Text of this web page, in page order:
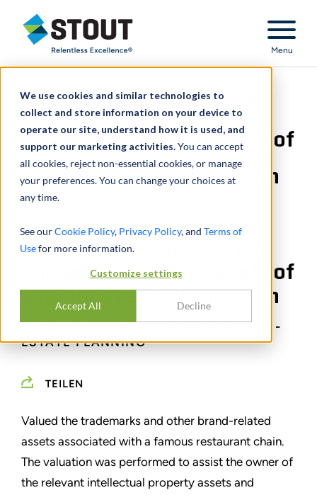
We use cookies and similar technologies to
collect and store information on your device to
operate our site, understand how it is used, and
support our marketing activities.You can accept
all cookies, reject non-essential cookies, or manage
your preferences. You can change your choices at
any time.
See ourCookie Policy, Privacy Policy, and Terms of
Usefor more information.
Customize settings
Accept All Decline
Stout Relentless Excellence
Menu
Valuation of trademarks
and brand-related assets of
a famous restaurant chain
Valuation of trademarks
and brand-related assets of
a famous restaurant chain
TRADEMARK AND BRAND VALUATION -
ESTATE PLANNING
TEILEN
Valued the trademarks and other brand-related
assets associated with a famous restaurant chain.
The valuation was performed to assist the owner of
the relevant intellectual property assets and